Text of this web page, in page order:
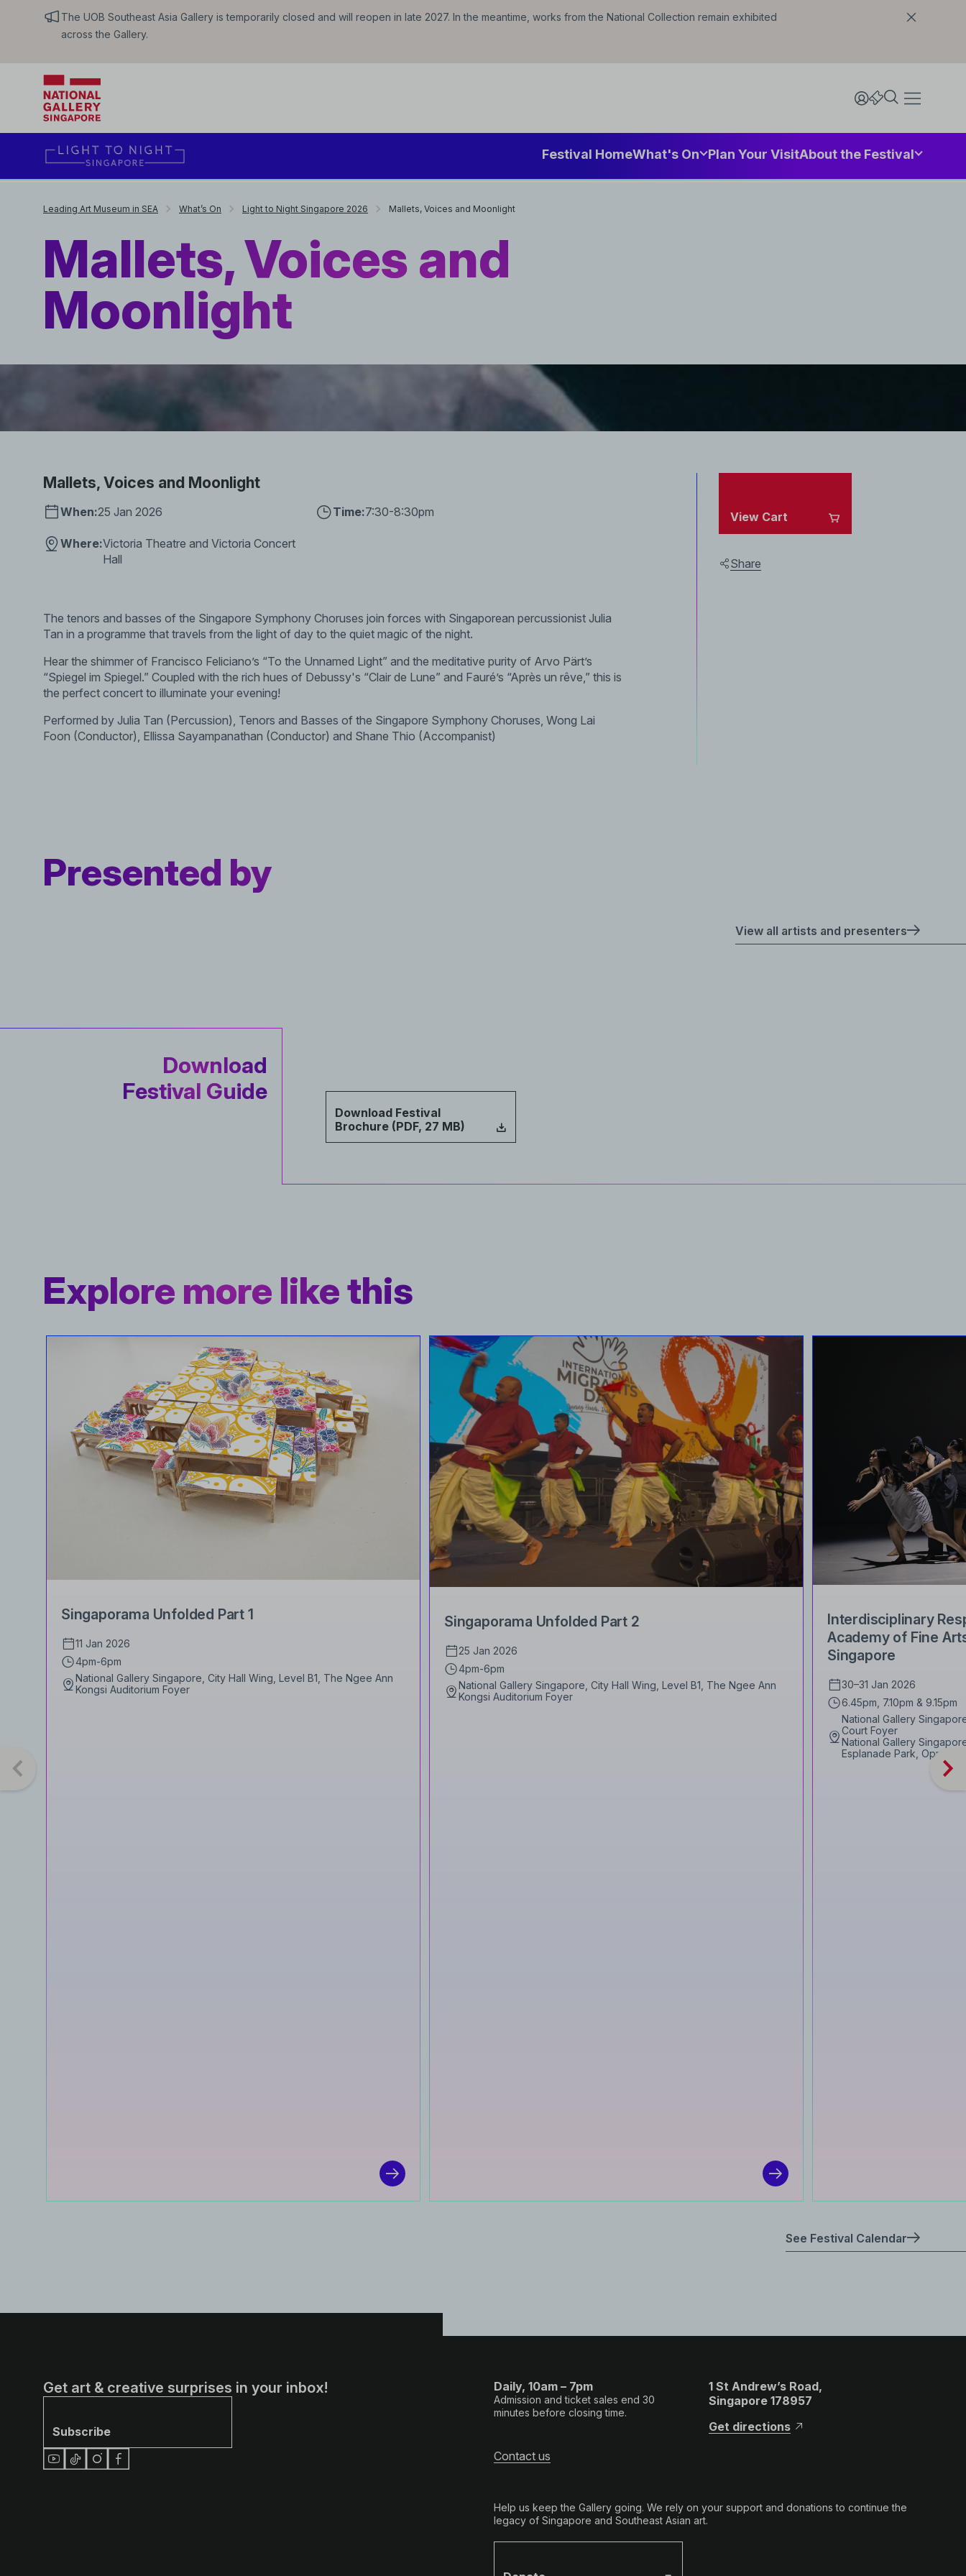
The UOB Southeast Asia Gallery is temporarily closed and will reopen in late 2027. In the meantime, works from the National Collection remain exhibited
across the Gallery.
Festival HomeWhat's On Plan Your VisitAbout the Festival
Leading Art Museum in SEA What’s On Light to Night Singapore 2026 Mallets, Voices and Moonlight
Mallets, Voices and
Moonlight
Mallets, Voices and Moonlight
When:25 Jan 2026 Time:7:30-8:30pm
Where:Victoria Theatre and Victoria Concert
Hall
The tenors and basses of the Singapore Symphony Choruses join forces with Singaporean percussionist Julia
Tan in a programme that travels from the light of day to the quiet magic of the night.
Hear the shimmer of Francisco Feliciano’s “To the Unnamed Light” and the meditative purity of Arvo Pärt’s
“Spiegel im Spiegel.” Coupled with the rich hues of Debussy's “Clair de Lune” and Fauré’s “Après un rêve,” this is
the perfect concert to illuminate your evening!
Performed by Julia Tan (Percussion), Tenors and Basses of the Singapore Symphony Choruses, Wong Lai
Foon (Conductor), Ellissa Sayampanathan (Conductor) and Shane Thio (Accompanist)
View Cart
Share
Presented by
View all artists and presenters
Download
Festival Guide
Download Festival
Brochure (PDF, 27 MB)
Explore more like this
Singaporama Unfolded Part 1
11 Jan 2026
4pm-6pm
National Gallery Singapore, City Hall Wing, Level B1, The Ngee Ann
Kongsi Auditorium Foyer
Singaporama Unfolded Part 2
25 Jan 2026
4pm-6pm
National Gallery Singapore, City Hall Wing, Level B1, The Ngee Ann
Kongsi Auditorium Foyer
Interdisciplinary
Academy of Fine
Singapore
30–31 Jan 2026
6.45pm, 7.10pm & 9.15pm
National Gallery
Court Foyer
National Gallery
Esplanade Park,
See Festival Calendar
Get art & creative surprises in your inbox!
Subscribe
Daily, 10am – 7pm
Admission and ticket sales end 30
minutes before closing time.
1 St Andrew’s Road,
Singapore 178957
Get directions
Contact us
Help us keep the Gallery going. We rely on your support and donations to continue the
legacy of Singapore and Southeast Asian art.